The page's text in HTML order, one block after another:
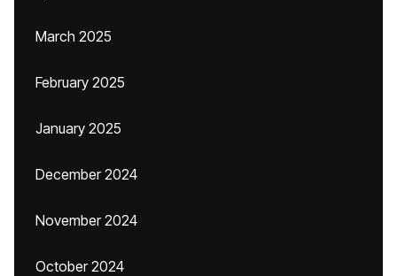
March 2025
February 2025
January 2025
December 2024
November 2024
October 2024